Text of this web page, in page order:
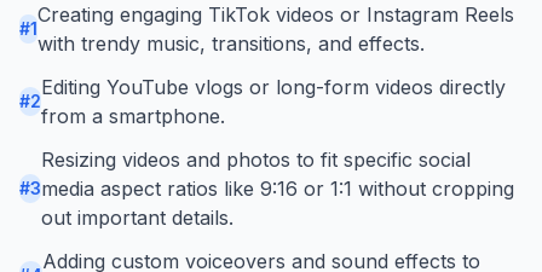
#1
Creating engaging TikTok videos or Instagram Reels
with trendy music, transitions, and effects.
#2
Editing YouTube vlogs or long-form videos directly
from a smartphone.
#3
Resizing videos and photos to fit specific social
media aspect ratios like 9:16 or 1:1 without cropping
out important details.
Adding custom voiceovers and sound effects to